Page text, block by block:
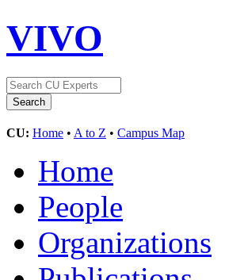
VIVO
CU: Home • A to Z • Campus Map
Home
People
Organizations